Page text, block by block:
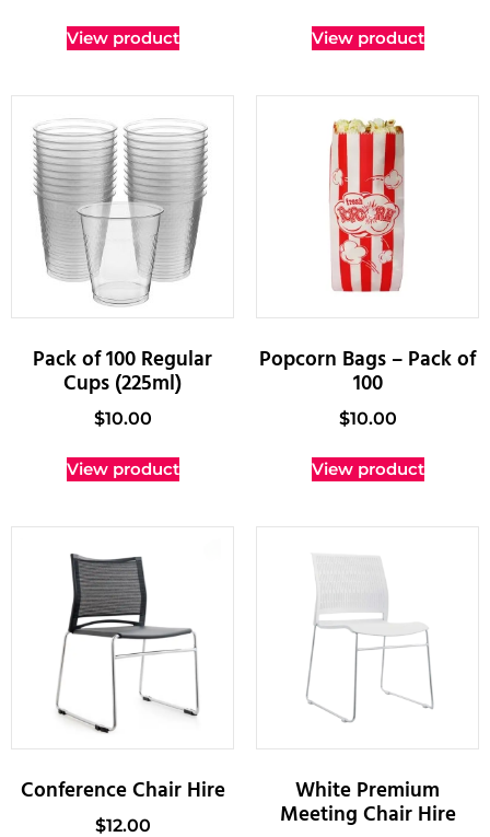
View product View product
Pack of 100 Regular
Cups (225ml)
$10.00
View product
Popcorn Bags – Pack of
100
$10.00
View product
Conference Chair Hire
$12.00
White Premium
Meeting Chair Hire